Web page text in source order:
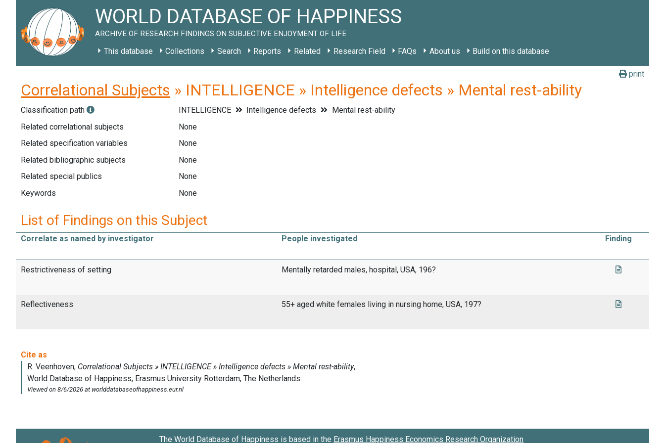
WORLD DATABASE OF HAPPINESS
ARCHIVE OF RESEARCH FINDINGS ON SUBJECTIVE ENJOYMENT OF LIFE
This database Collections Search Reports Related Research Field FAQs About us Build on this database
print
Correlational Subjects » INTELLIGENCE » Intelligence defects » Mental rest-ability
Classification path INTELLIGENCE Intelligence defects
Mental rest-ability
Related correlational subjects
None
Related specification variables
None
Related bibliographic subjects
None
Related special publics
None
Keywords
None
List of Findings on this Subject
Correlate as named by investigator People investigated Finding
Restrictiveness of setting Mentally retarded males, hospital, USA, 196?
Reflectiveness 55+ aged white females living in nursing home, USA, 197?
The World Database of Happiness is based in the Erasmus Happiness Economics Research Organization